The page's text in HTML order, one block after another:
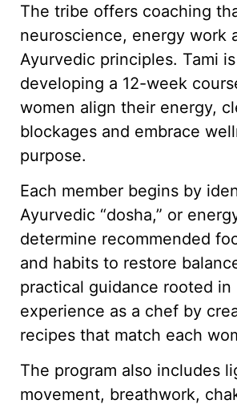
The tribe offers coaching
neuroscience, energy work
Ayurvedic principles. Tami
developing a 12-week
women align their energy,
blockages and embrace
purpose.
Each member begins by
Ayurvedic “dosha,” or
determine recommended
and habits to restore
practical guidance rooted in
experience as a chef by
recipes that match each
The program also includes
movement, breathwork,